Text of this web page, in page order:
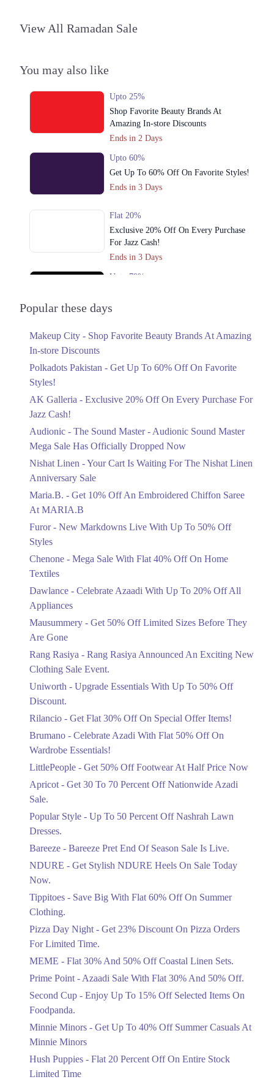
View All Ramadan Sale
You may also like
Upto 25%
Shop Favorite Beauty Brands At
Amazing In-store Discounts
Ends in 2 Days
Upto 60%
Get Up To 60% Off On Favorite Styles!
Ends in 3 Days
Flat 20%
Exclusive 20% Off On Every Purchase
For Jazz Cash!
Ends in 3 Days
Upto 79%
Upto 40%
Linen Anniversary Sale
Flat 10%
Saree At MARIA.B
Ends in 4 Days
Upto 50%
Flat 40%
Ends in 4 Days
Celebrate Azaadi With Up To 20% Off
Ends in 4 Days
Get 50% Off Limited Sizes Before
Ends in 4 Days
Rang Rasiya Announced An Exciting
New Clothing Sale Event.
Ends in 4 Days
Upto 50%
Upgrade Essentials With Up To 50%
Get Flat 30% Off On Special Offer
Ends in 4 Days
Ends in 4 Days
Get 50% Off Footwear At Half Price
Now
Ends in 5 Days
Get 30 To 70 Percent Off Nationwide
Ends in 5 Days
Popular these days
Makeup City - Shop Favorite Beauty Brands At Amazing
In-store Discounts
Polkadots Pakistan - Get Up To 60% Off On Favorite
Styles!
AK Galleria - Exclusive 20% Off On Every Purchase For
Jazz Cash!
Audionic - The Sound Master - Audionic Sound Master
Mega Sale Has Officially Dropped Now
Nishat Linen - Your Cart Is Waiting For The Nishat Linen
Anniversary Sale
Maria.B. - Get 10% Off An Embroidered Chiffon Saree
At MARIA.B
Furor - New Markdowns Live With Up To 50% Off
Styles
Chenone - Mega Sale With Flat 40% Off On Home
Textiles
Dawlance - Celebrate Azaadi With Up To 20% Off All
Appliances
Mausummery - Get 50% Off Limited Sizes Before They
Are Gone
Rang Rasiya - Rang Rasiya Announced An Exciting New
Clothing Sale Event.
Uniworth - Upgrade Essentials With Up To 50% Off
Discount.
Rilancio - Get Flat 30% Off On Special Offer Items!
Brumano - Celebrate Azadi With Flat 50% Off On
Wardrobe Essentials!
LittlePeople - Get 50% Off Footwear At Half Price Now
Apricot - Get 30 To 70 Percent Off Nationwide Azadi
Sale.
Popular Style - Up To 50 Percent Off Nashrah Lawn
Dresses.
Bareeze - Bareeze Pret End Of Season Sale Is Live.
NDURE - Get Stylish NDURE Heels On Sale Today
Now.
Tippitoes - Save Big With Flat 60% Off On Summer
Clothing.
Pizza Day Night - Get 23% Discount On Pizza Orders
For Limited Time.
MEME - Flat 30% And 50% Off Coastal Linen Sets.
Prime Point - Azaadi Sale With Flat 30% And 50% Off.
Second Cup - Enjoy Up To 15% Off Selected Items On
Foodpanda.
Minnie Minors - Get Up To 40% Off Summer Casuals At
Minnie Minors
Hush Puppies - Flat 20 Percent Off On Entire Stock
Limited Time